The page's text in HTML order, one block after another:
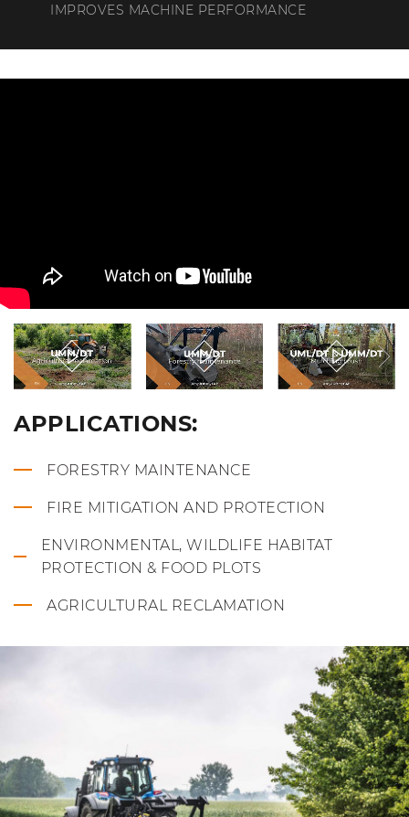
IMPROVES MACHINE PERFORMANCE
APPLICATIONS:
FORESTRY MAINTENANCE
FIRE MITIGATION AND PROTECTION
ENVIRONMENTAL, WILDLIFE HABITAT
PROTECTION & FOOD PLOTS
AGRICULTURAL RECLAMATION